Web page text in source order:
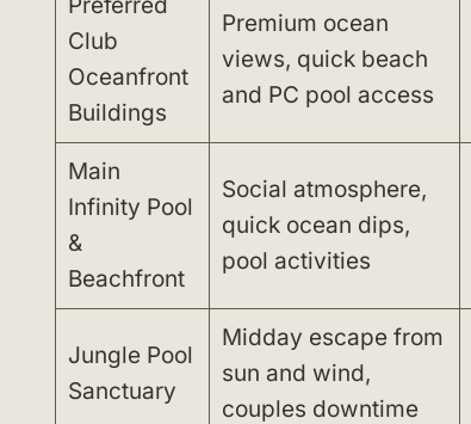
Club
Oceanfront
Buildings
Premium ocean
views, quick beach
and PC pool access
Main
Infinity Pool
&
Beachfront
Social atmosphere,
quick ocean dips,
pool activities
Jungle Pool
Sanctuary
Midday escape from
sun and wind,
couples downtime